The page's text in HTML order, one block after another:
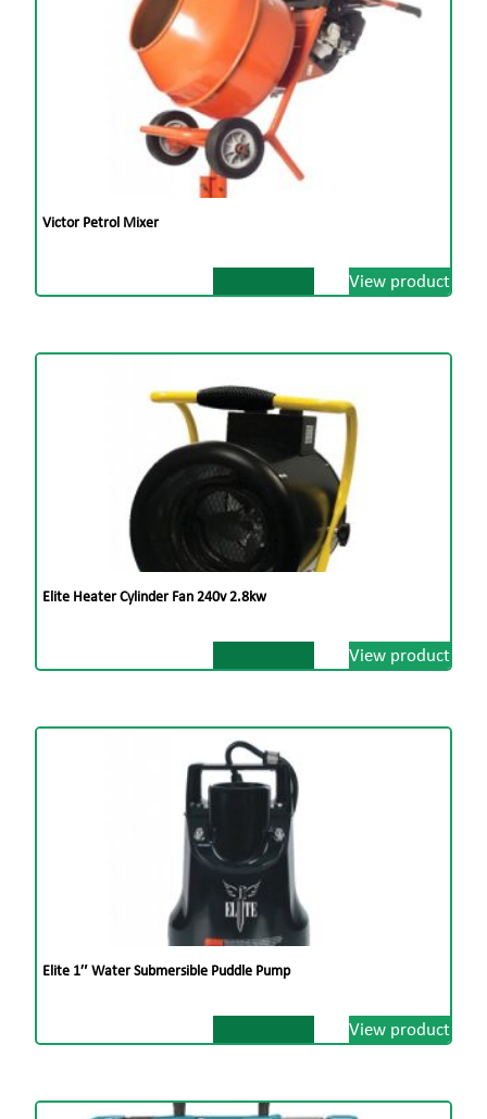
Victor Petrol Mixer
View product
Elite Heater Cylinder Fan 240v 2.8kw
View product
Elite 1″ Water Submersible Puddle Pump
View product